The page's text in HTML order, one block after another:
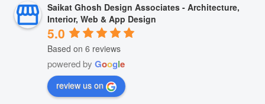
Saikat Ghosh Design Associates - Architecture,
Interior, Web & App Design
5.0
Based on 6 reviews
powered by Google
review us on